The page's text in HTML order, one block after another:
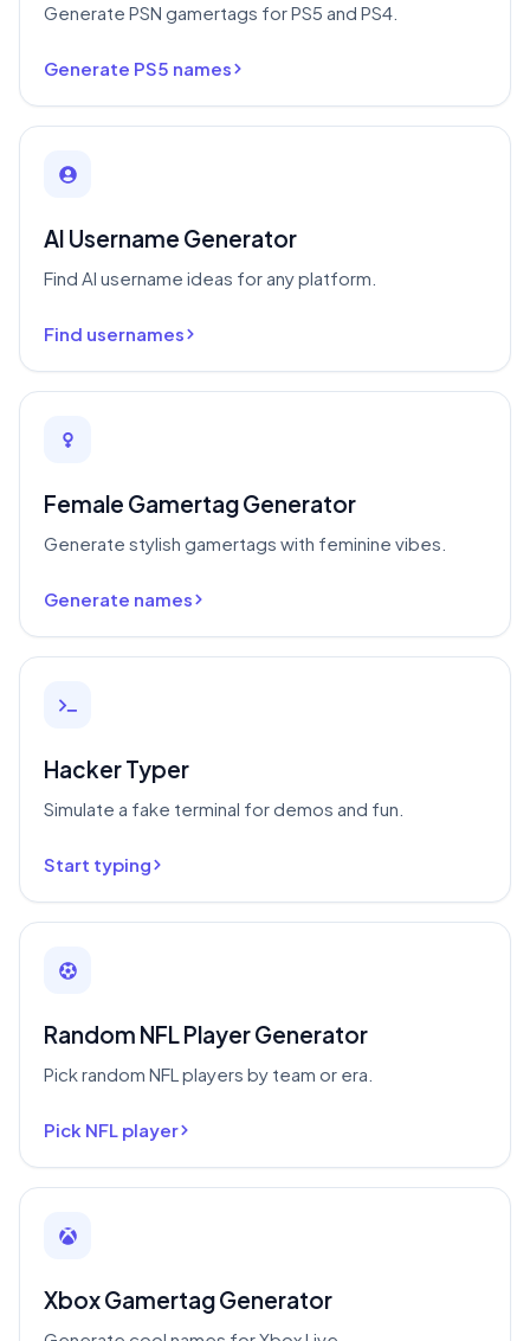
Generate PSN gamertags for PS5 and PS4.
Generate PS5 names
AI Username Generator
Find AI username ideas for any platform.
Find usernames
Female Gamertag Generator
Generate stylish gamertags with feminine vibes.
Generate names
Hacker Typer
Simulate a fake terminal for demos and fun.
Start typing
Random NFL Player Generator
Pick random NFL players by team or era.
Pick NFL player
Xbox Gamertag Generator